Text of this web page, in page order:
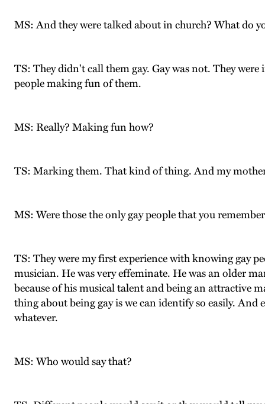
MS: And they were talked about in church? What do
TS: They didn't call them gay. Gay was not. They
people making fun of them.
MS: Really? Making fun how?
TS: Marking them. That kind of thing. And my mother
MS: Were those the only gay people that you
TS: They were my first experience with knowing gay
musician. He was very effeminate. He was an older
because of his musical talent and being an
thing about being gay is we can identify so easily.
whatever.
MS: Who would say that?